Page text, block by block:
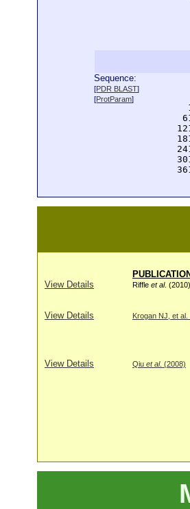
Sequence:
[PDR BLAST]
[ProtParam]
View Details
Riffle et al.
View Details Krogan NJ, et al.
View Details Qiu et al. (2008)